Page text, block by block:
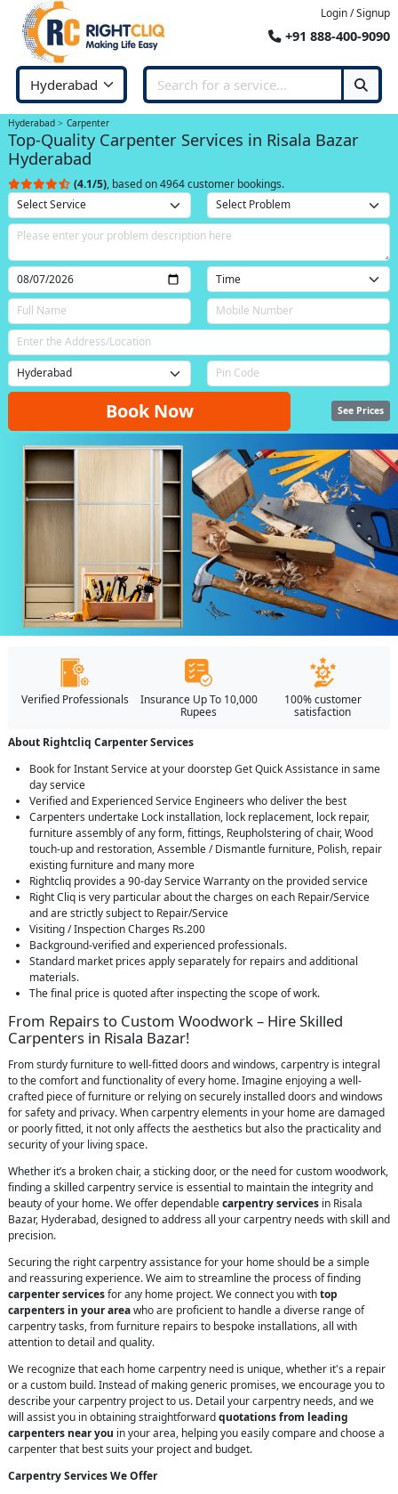
Login / Signup
+91 888-400-9090
Hyderabad Carpenter
Top-Quality Carpenter Services in Risala Bazar
Hyderabad
(4.1/5), based on 4964 customer bookings.
Book Now See Prices
Verified Professionals
Insurance Up To 10,000
Rupees
100% customer
satisfaction
About Rightcliq Carpenter Services
Book for Instant Service at your doorstep Get Quick Assistance in same
day service
Verified and Experienced Service Engineers who deliver the best
Carpenters undertake Lock installation, lock replacement, lock repair,
furniture assembly of any form, fittings, Reupholstering of chair, Wood
touch-up and restoration, Assemble / Dismantle furniture, Polish, repair
existing furniture and many more
Rightcliq provides a 90-day Service Warranty on the provided service
Right Cliq is very particular about the charges on each Repair/Service
and are strictly subject to Repair/Service
Visiting / Inspection Charges Rs.200
Background-verified and experienced professionals.
Standard market prices apply separately for repairs and additional
materials.
The final price is quoted after inspecting the scope of work.
From Repairs to Custom Woodwork – Hire Skilled
Carpenters in Risala Bazar!
From sturdy furniture to well-fitted doors and windows, carpentry is integral
to the comfort and functionality of every home. Imagine enjoying a well-
crafted piece of furniture or relying on securely installed doors and windows
for safety and privacy. When carpentry elements in your home are damaged
or poorly fitted, it not only affects the aesthetics but also the practicality and
security of your living space.
Whether it’s a broken chair, a sticking door, or the need for custom woodwork,
finding a skilled carpentry service is essential to maintain the integrity and
beauty of your home. We offer dependablecarpentry services in Risala
Bazar, Hyderabad, designed to address all your carpentry needs with skill and
precision.
Securing the right carpentry assistance for your home should be a simple
and reassuring experience. We aim to streamline the process of finding
carpenter servicesfor any home project. We connect you withtop
carpenters in your areawho are proficient to handle a diverse range of
carpentry tasks, from furniture repairs to bespoke installations, all with
attention to detail and quality.
We recognize that each home carpentry need is unique, whether it's a repair
or a custom build. Instead of making generic promises, we encourage you to
describe your carpentry project to us. Detail your carpentry needs, and we
will assist you in obtaining straightforwardquotations from leading
carpenters near you in your area, helping you easily compare and choose a
carpenter that best suits your project and budget.
Carpentry Services We Offer